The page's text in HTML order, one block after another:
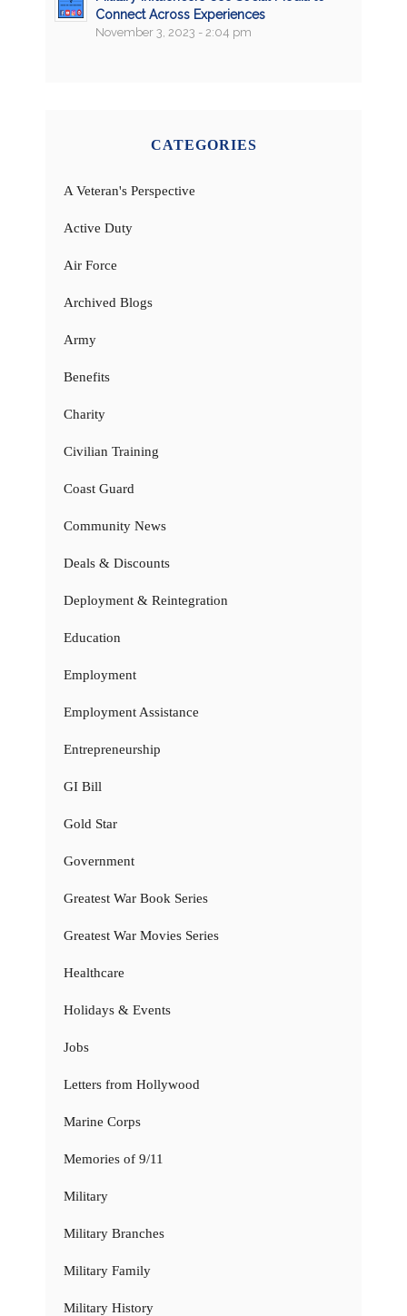
Connect Across Experiences
November 3, 2023 - 2:04 pm
CATEGORIES
A Veteran's Perspective
Active Duty
Air Force
Archived Blogs
Army
Benefits
Charity
Civilian Training
Coast Guard
Community News
Deals & Discounts
Deployment & Reintegration
Education
Employment
Employment Assistance
Entrepreneurship
GI Bill
Gold Star
Government
Greatest War Book Series
Greatest War Movies Series
Healthcare
Holidays & Events
Jobs
Letters from Hollywood
Marine Corps
Memories of 9/11
Military
Military Branches
Military Family
Military History